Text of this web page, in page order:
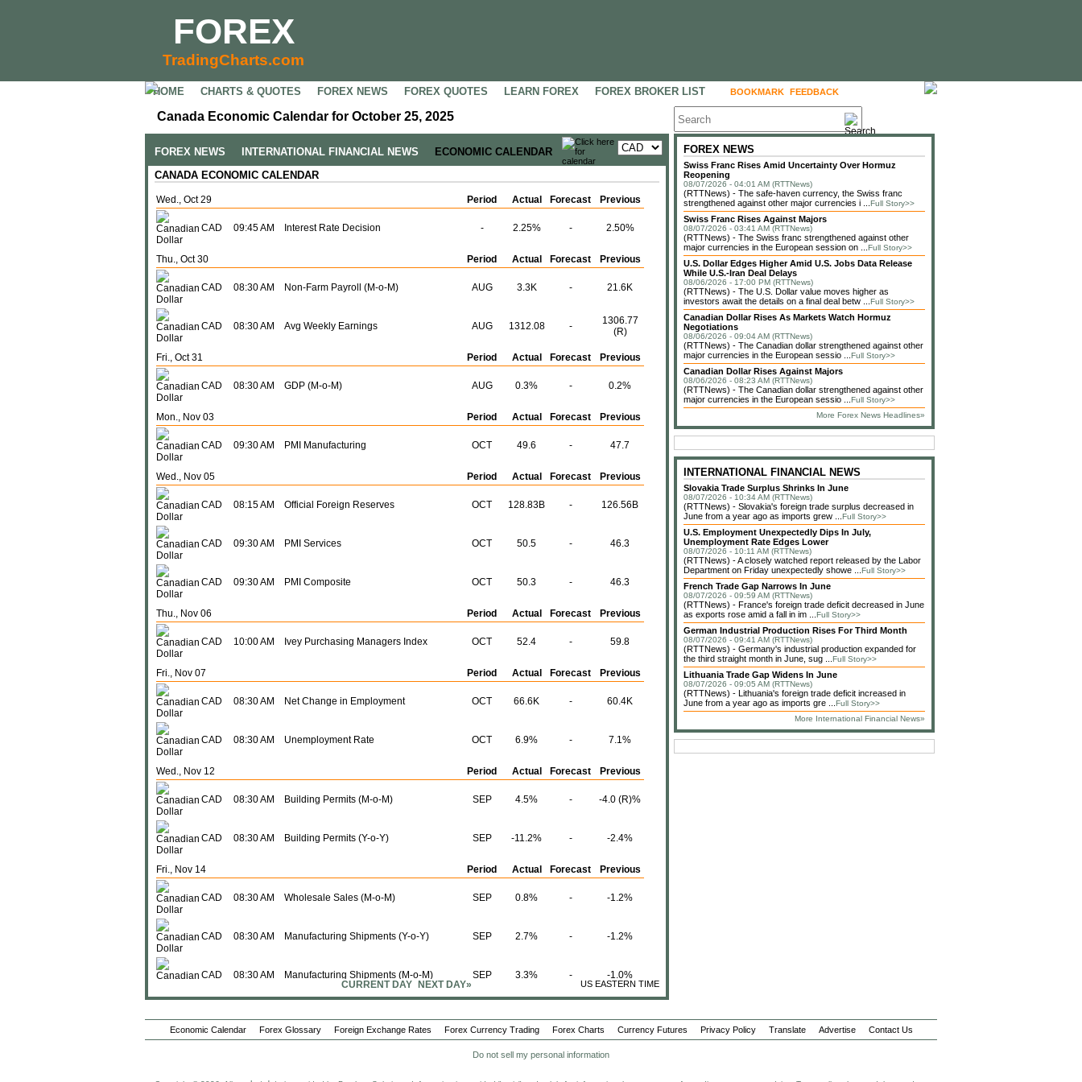
FOREX
TradingCharts.com
HOME CHARTS & QUOTES FOREX NEWS FOREX QUOTES LEARN FOREX FOREX BROKER LIST BOOKMARK FEEDBACK
Canada Economic Calendar for October 25, 2025
FOREX NEWS INTERNATIONAL FINANCIAL NEWS
ECONOMIC CALENDAR
CANADA ECONOMIC CALENDAR
Wed., Oct 29 Period Actual Forecast Previous
CAD 09:45 AM Interest Rate Decision - 2.25% - 2.50%
Thu., Oct 30 Period Actual Forecast Previous
CAD 08:30 AM Non-Farm Payroll (M-o-M) AUG 3.3K - 21.6K
CAD 08:30 AM Avg Weekly Earnings AUG 1312.08 -
1306.77
(R)
Fri., Oct 31 Period Actual Forecast Previous
CAD 08:30 AM GDP (M-o-M) AUG 0.3% - 0.2%
Mon., Nov 03 Period Actual Forecast Previous
CAD 09:30 AM PMI Manufacturing OCT 49.6 - 47.7
Wed., Nov 05 Period Actual Forecast Previous
CAD 08:15 AM Official Foreign Reserves OCT 128.83B - 126.56B
CAD 09:30 AM PMI Services OCT 50.5 - 46.3
CAD 09:30 AM PMI Composite OCT 50.3 - 46.3
Thu., Nov 06 Period Actual Forecast Previous
CAD 10:00 AM Ivey Purchasing Managers Index OCT 52.4 - 59.8
Fri., Nov 07 Period Actual Forecast Previous
CAD 08:30 AM Net Change in Employment OCT 66.6K - 60.4K
CAD 08:30 AM Unemployment Rate OCT 6.9% - 7.1%
Wed., Nov 12 Period Actual Forecast Previous
CAD 08:30 AM Building Permits (M-o-M) SEP 4.5% - -4.0 (R)%
CAD 08:30 AM Building Permits (Y-o-Y) SEP -11.2% - -2.4%
Fri., Nov 14 Period Actual Forecast Previous
CAD 08:30 AM Wholesale Sales (M-o-M) SEP 0.8% - -1.2%
CAD 08:30 AM Manufacturing Shipments (Y-o-Y) SEP 2.7% - -1.2%
CAD 08:30 AM Manufacturing Shipments (M-o-M) SEP 3.3% - -1.0%
Securities
US EASTERN TIME
CURRENT DAY NEXT DAY»
FOREX NEWS
Swiss Franc Rises Amid Uncertainty Over Hormuz
Reopening
08/07/2026 - 04:01 AM (RTTNews)
(RTTNews) - The safe-haven currency, the Swiss franc
strengthened against other major currencies i ... Full Story>>
Swiss Franc Rises Against Majors
08/07/2026 - 03:41 AM (RTTNews)
(RTTNews) - The Swiss franc strengthened against other
major currencies in the European session on ... Full Story>>
U.S. Dollar Edges Higher Amid U.S. Jobs Data Release
While U.S.-Iran Deal Delays
08/06/2026 - 17:00 PM (RTTNews)
(RTTNews) - The U.S. Dollar value moves higher as
investors await the details on a final deal betw ... Full Story>>
Canadian Dollar Rises As Markets Watch Hormuz
Negotiations
08/06/2026 - 09:04 AM (RTTNews)
(RTTNews) - The Canadian dollar strengthened against other
major currencies in the European sessio ... Full Story>>
Canadian Dollar Rises Against Majors
08/06/2026 - 08:23 AM (RTTNews)
(RTTNews) - The Canadian dollar strengthened against other
major currencies in the European sessio ... Full Story>>
More Forex News Headlines»
INTERNATIONAL FINANCIAL NEWS
Slovakia Trade Surplus Shrinks In June
08/07/2026 - 10:34 AM (RTTNews)
(RTTNews) - Slovakia's foreign trade surplus decreased in
June from a year ago as imports grew ... Full Story>>
U.S. Employment Unexpectedly Dips In July,
Unemployment Rate Edges Lower
08/07/2026 - 10:11 AM (RTTNews)
(RTTNews) - A closely watched report released by the Labor
Department on Friday unexpectedly showe ... Full Story>>
French Trade Gap Narrows In June
08/07/2026 - 09:59 AM (RTTNews)
(RTTNews) - France's foreign trade deficit decreased in June
as exports rose amid a fall in im ... Full Story>>
German Industrial Production Rises For Third Month
08/07/2026 - 09:41 AM (RTTNews)
(RTTNews) - Germany's industrial production expanded for
the third straight month in June, sug ... Full Story>>
Lithuania Trade Gap Widens In June
08/07/2026 - 09:05 AM (RTTNews)
(RTTNews) - Lithuania's foreign trade deficit increased in
June from a year ago as imports gre ... Full Story>>
More International Financial News»
Economic Calendar Forex Glossary Foreign Exchange Rates Forex Currency Trading Forex Charts Currency Futures Privacy Policy Translate Advertise Contact Us
Do not sell my personal information